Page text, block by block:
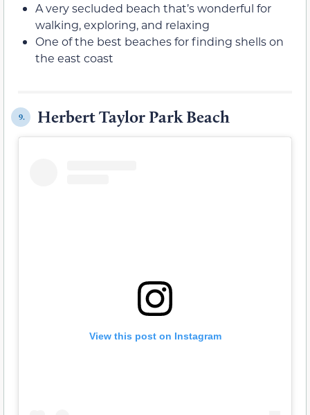
A very secluded beach that’s wonderful for
walking, exploring, and relaxing
One of the best beaches for finding shells on
the east coast
9. Herbert Taylor Park Beach
View this post on Instagram